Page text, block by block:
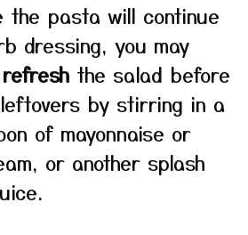
the pasta will continue
dressing, you may
refresh the salad before
by stirring in a
of mayonnaise or
or another splash